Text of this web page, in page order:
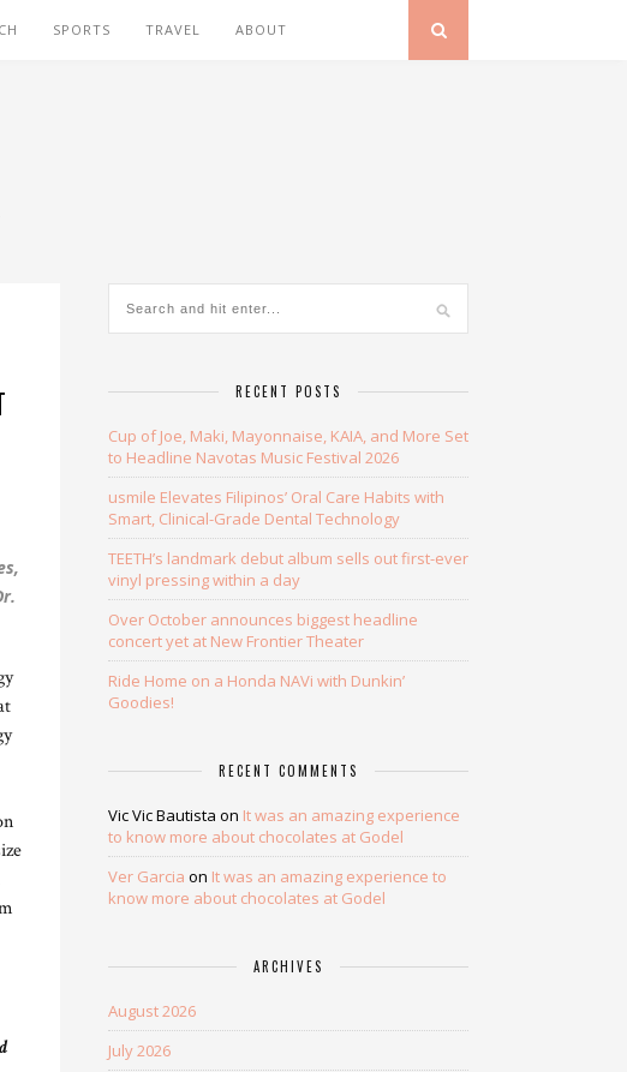
SPORTS TRAVEL ABOUT
RECENT POSTS
Cup of Joe, Maki, Mayonnaise, KAIA, and More Set
to Headline Navotas Music Festival 2026
usmile Elevates Filipinos’ Oral Care Habits with
Smart, Clinical-Grade Dental Technology
TEETH’s landmark debut album sells out first-ever
vinyl pressing within a day
Over October announces biggest headline
concert yet at New Frontier Theater
Ride Home on a Honda NAVi with Dunkin’
Goodies!
RECENT COMMENTS
Vic Vic Bautista on It was an amazing experience
to know more about chocolates at Godel
Ver Garcia on It was an amazing experience to
know more about chocolates at Godel
ARCHIVES
August 2026
July 2026